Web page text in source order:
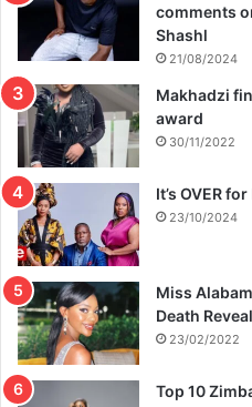
comments
Shashl
21/08/2024
Makhadzi
award
30/11/2022
It’s OVER
23/10/2024
Miss
Death
23/02/2022
Top 10